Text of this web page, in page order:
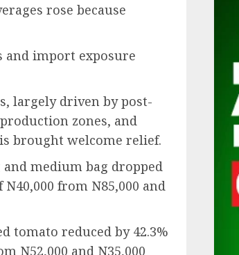
rose because
and import exposure
largely driven by post-
zones, and
brought welcome relief.
medium bag dropped
from N85,000 and
tomato reduced by 42.3%
N52,000 and N35,000